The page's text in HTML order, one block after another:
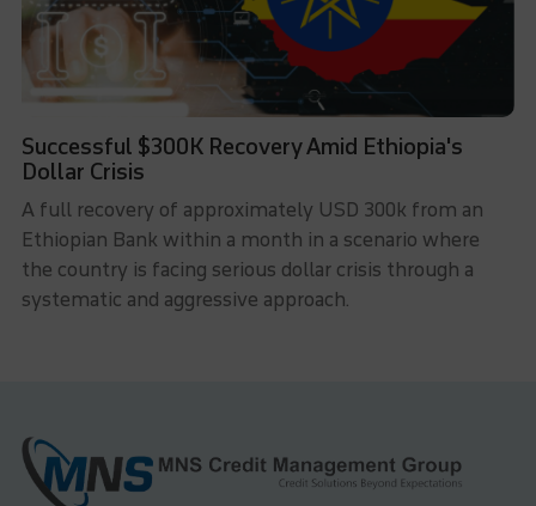
Successful $300K Recovery Amid Ethiopia's
Dollar Crisis
A full recovery of approximately USD 300k from an
Ethiopian Bank within a month in a scenario where
the country is facing serious dollar crisis through a
systematic and aggressive approach.